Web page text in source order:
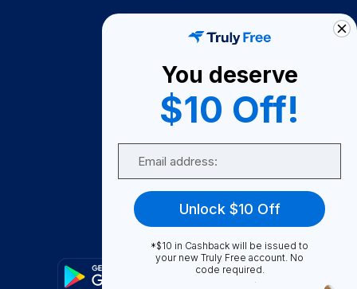
Become A Seller
Become a Partner
Support
FAQ
You deserve
$10 Off!
Unlock $10 Off
*$10 in Cashback will be issued to
your new Truly Free account. No
code required.